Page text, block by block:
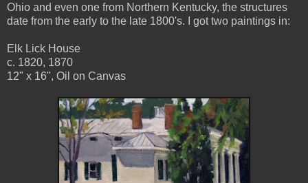
Ohio and even one from Northern Kentucky, the structures
date from the early to the late 1800's. I got two paintings in:
Elk Lick House
c. 1820, 1870
12" x 16", Oil on Canvas